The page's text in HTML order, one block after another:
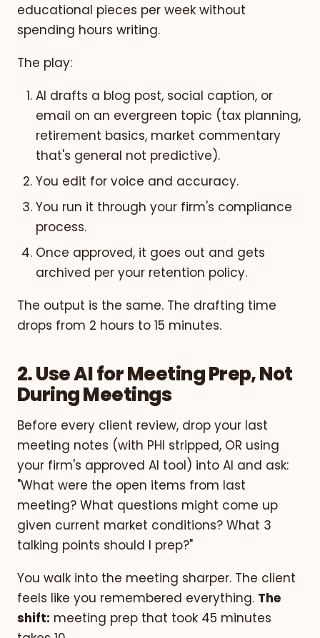
educational pieces per week without
spending hours writing.
The play:
AI drafts a blog post, social caption, or
email on an evergreen topic (tax planning,
retirement basics, market commentary
that's general not predictive).
You edit for voice and accuracy.
You run it through your firm's compliance
process.
Once approved, it goes out and gets
archived per your retention policy.
The output is the same. The drafting time
drops from 2 hours to 15 minutes.
2. Use AI for Meeting Prep, Not
During Meetings
Before every client review, drop your last
meeting notes (with PHI stripped, OR using
your firm's approved AI tool) into AI and ask:
"What were the open items from last
meeting? What questions might come up
given current market conditions? What 3
talking points should I prep?"
You walk into the meeting sharper. The client
feels like you remembered everything. The
shift: meeting prep that took 45 minutes